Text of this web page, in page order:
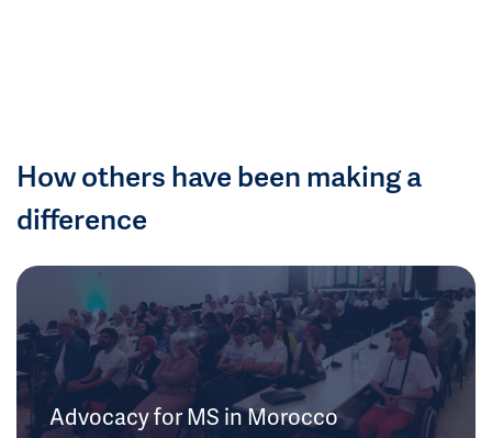
How others have been making a
difference
Advocacy for MS in Morocco